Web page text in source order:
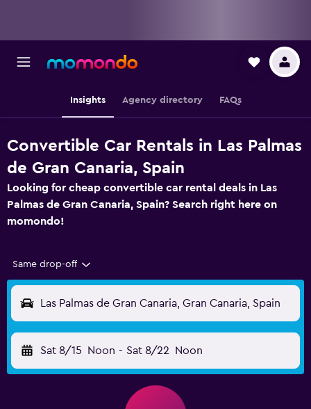
Insights Agency directory FAQs
Convertible Car Rentals in Las Palmas
de Gran Canaria, Spain
Looking for cheap convertible car rental deals in Las
Palmas de Gran Canaria, Spain? Search right here on
momondo!
Same drop-off
Las Palmas de Gran Canaria, Gran Canaria, Spain
Sat 8/15 Noon - Sat 8/22 Noon